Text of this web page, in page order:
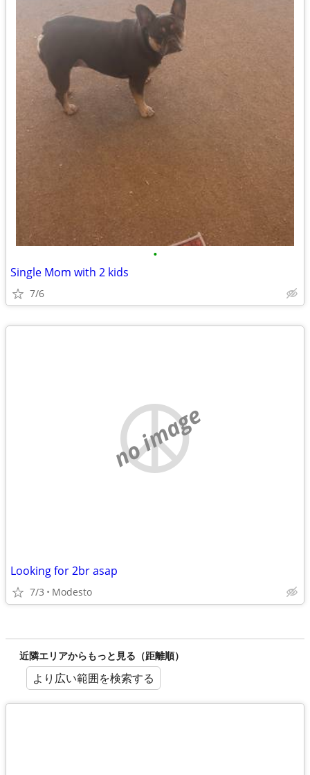
•
Single Mom with 2 kids
7/6
no image
Looking for 2br asap
7/3 Modesto
近隣エリアからもっと見る（距離順）
より広い範囲を検索する